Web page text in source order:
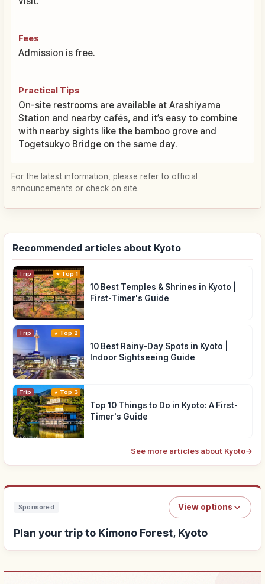
Fees
Admission is free.
Practical Tips
On-site restrooms are available at Arashiyama
Station and nearby cafés, and it’s easy to combine
with nearby sights like the bamboo grove and
Togetsukyo Bridge on the same day.
For the latest information, please refer to official
announcements or check on site.
Recommended articles about Kyoto
Trip Top 1
10 Best Temples & Shrines in Kyoto |
First-Timer's Guide
Trip Top 2
10 Best Rainy-Day Spots in Kyoto |
Indoor Sightseeing Guide
Trip Top 3
Top 10 Things to Do in Kyoto: A First-
Timer's Guide
See more articles about Kyoto→
Sponsored View options
Plan your trip to Kimono Forest, Kyoto